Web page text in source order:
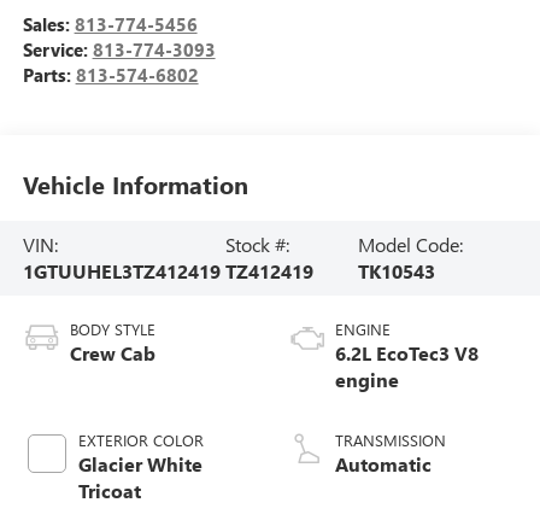
Sales: 813-774-5456
Service: 813-774-3093
Parts: 813-574-6802
Vehicle Information
VIN:
1GTUUHEL3TZ412419
Stock #:
TZ412419
Model Code:
TK10543
BODY STYLE
Crew Cab
EXTERIOR COLOR
Glacier White
Tricoat
ENGINE
6.2L EcoTec3 V8
engine
TRANSMISSION
Automatic